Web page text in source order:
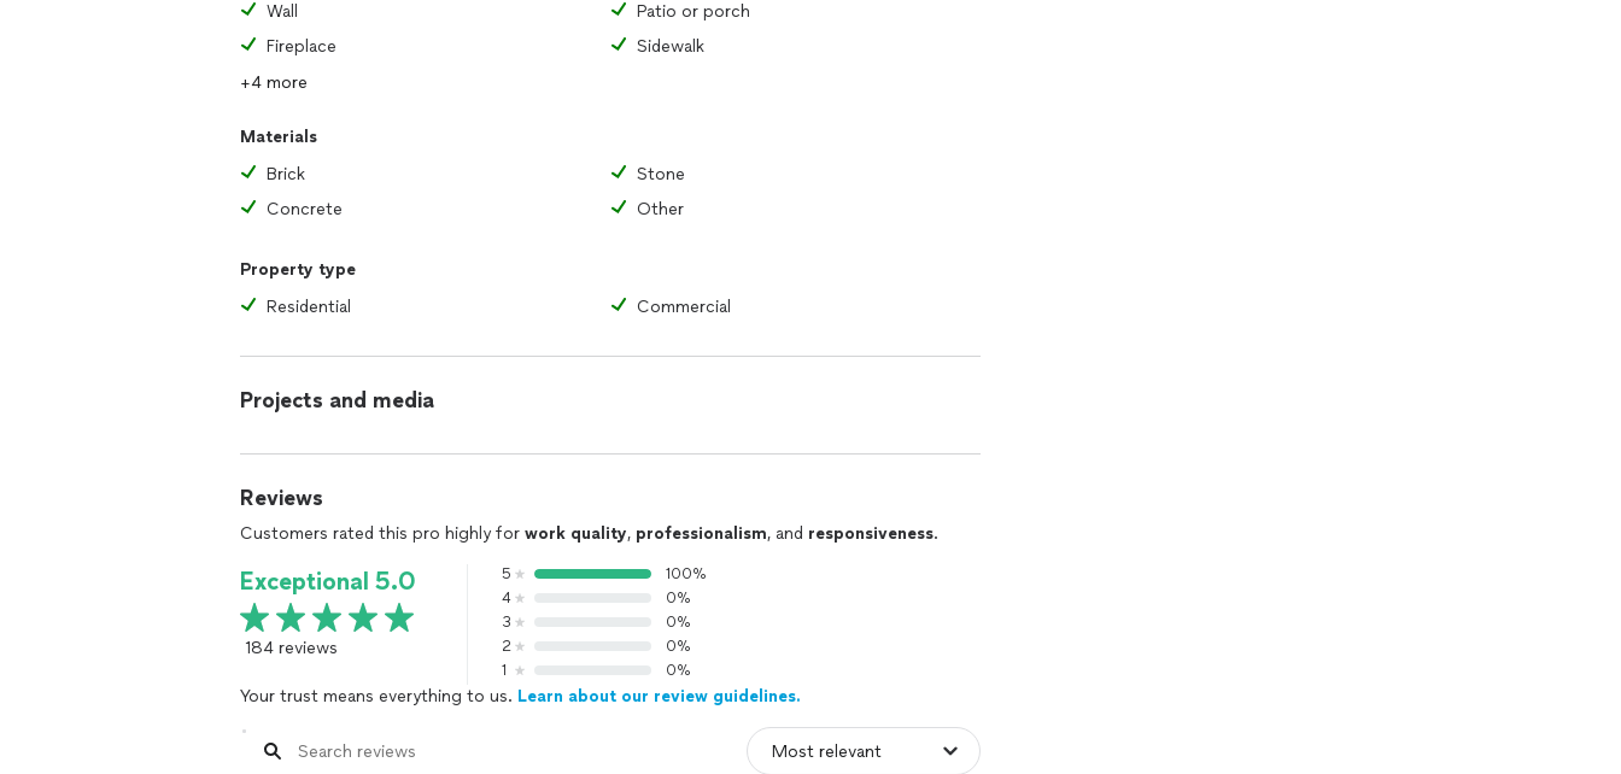
Wall
Patio or porch
Fireplace
Sidewalk
+4 more
Materials
Brick
Stone
Concrete
Other
Property type
Residential
Commercial
Projects and media
Reviews
Customers rated this pro highly for work quality, professionalism, and responsiveness.
Exceptional 5.0
184 reviews
5
100%
4
0%
3
0%
2
0%
1
0%
Your trust means everything to us. Learn about our review guidelines.